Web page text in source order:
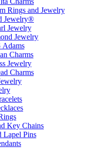
Rings and Jewelry
Jewelry®
Jewelry
Jewelry
Adams
Charms
Jewelry
Charms
Key Chains
Lapel Pins